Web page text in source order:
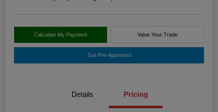
Calculate My Payment Value Your Trade
Get Pre-Approved
Details Pricing